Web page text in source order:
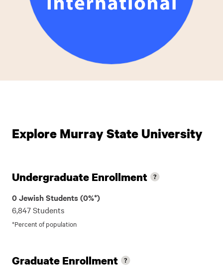
Explore Murray State University
Undergraduate Enrollment
0 Jewish Students (0%*)
6,847 Students
*Percent of population
Graduate Enrollment